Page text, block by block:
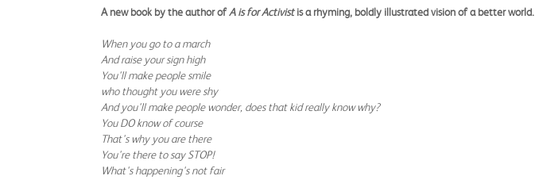
A new book by the author ofA is for Activistis a rhyming, boldly illustrated vision of a better world.
When you go to a march
And raise your sign high
You'll make people smile
who thought you were shy
And you'll make people wonder, does that kid really know why?
You DO know of course
That's why you are there
You're there to say STOP!
What's happening's not fair